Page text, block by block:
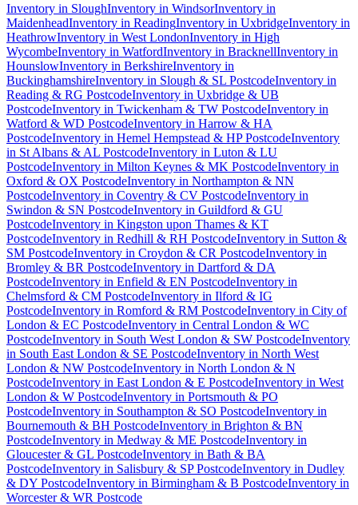
Inventory in SloughInventory in WindsorInventory in
MaidenheadInventory in ReadingInventory in UxbridgeInventory in
HeathrowInventory in West LondonInventory in High
WycombeInventory in WatfordInventory in BracknellInventory in
HounslowInventory in BerkshireInventory in
BuckinghamshireInventory in Slough & SL PostcodeInventory in
Reading & RG PostcodeInventory in Uxbridge & UB
PostcodeInventory in Twickenham & TW PostcodeInventory in
Watford & WD PostcodeInventory in Harrow & HA
PostcodeInventory in Hemel Hempstead & HP PostcodeInventory
in St Albans & AL PostcodeInventory in Luton & LU
PostcodeInventory in Milton Keynes & MK PostcodeInventory in
Oxford & OX PostcodeInventory in Northampton & NN
PostcodeInventory in Coventry & CV PostcodeInventory in
Swindon & SN PostcodeInventory in Guildford & GU
PostcodeInventory in Kingston upon Thames & KT
PostcodeInventory in Redhill & RH PostcodeInventory in Sutton &
SM PostcodeInventory in Croydon & CR PostcodeInventory in
Bromley & BR PostcodeInventory in Dartford & DA
PostcodeInventory in Enfield & EN PostcodeInventory in
Chelmsford & CM PostcodeInventory in Ilford & IG
PostcodeInventory in Romford & RM PostcodeInventory in City of
London & EC PostcodeInventory in Central London & WC
PostcodeInventory in South West London & SW PostcodeInventory
in South East London & SE PostcodeInventory in North West
London & NW PostcodeInventory in North London & N
PostcodeInventory in East London & E PostcodeInventory in West
London & W PostcodeInventory in Portsmouth & PO
PostcodeInventory in Southampton & SO PostcodeInventory in
Bournemouth & BH PostcodeInventory in Brighton & BN
PostcodeInventory in Medway & ME PostcodeInventory in
Gloucester & GL PostcodeInventory in Bath & BA
PostcodeInventory in Salisbury & SP PostcodeInventory in Dudley
& DY PostcodeInventory in Birmingham & B PostcodeInventory in
Worcester & WR Postcode